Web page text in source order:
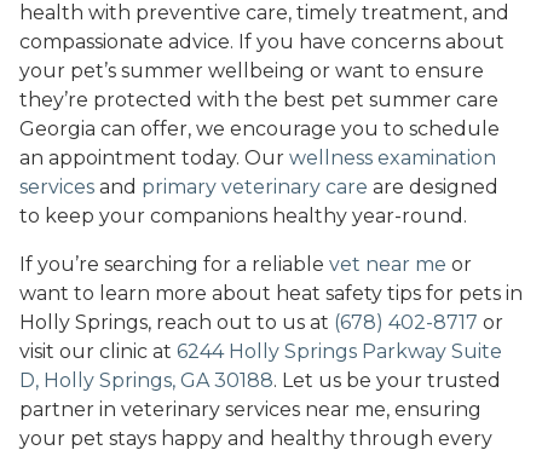
health with preventive care, timely treatment, and
compassionate advice. If you have concerns about
your pet’s summer wellbeing or want to ensure
they’re protected with the best pet summer care
Georgia can offer, we encourage you to schedule
an appointment today. Our wellness examination
services and primary veterinary care are designed
to keep your companions healthy year-round.
If you’re searching for a reliable vet near me or
want to learn more about heat safety tips for pets in
Holly Springs, reach out to us at (678) 402-8717 or
visit our clinic at 6244 Holly Springs Parkway Suite
D, Holly Springs, GA 30188. Let us be your trusted
partner in veterinary services near me, ensuring
your pet stays happy and healthy through every